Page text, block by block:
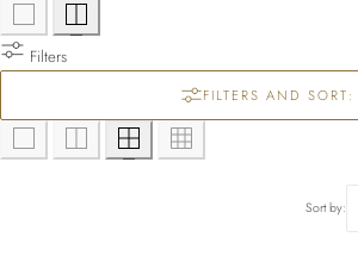
u
n
t
r
Filters
FILTERS AND SORT:
Sort by: